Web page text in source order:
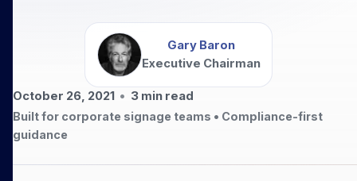
Gary Baron
Executive Chairman
October 26, 2021 • 3min read
Built for corporate signage teams • Compliance-first
guidance